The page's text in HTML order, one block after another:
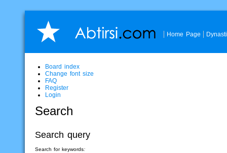
Home Page
Board index
Change font size
FAQ
Register
Login
Search
Search query
Search for keywords: